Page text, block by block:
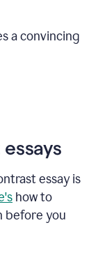
a convincing
essay is
how to
before you